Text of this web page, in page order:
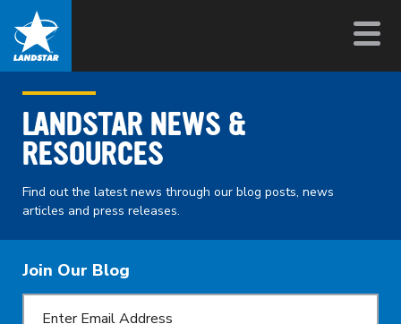
LANDSTAR NEWS &
RESOURCES
Find out the latest news through our blog posts, news
articles and press releases.
Join Our Blog